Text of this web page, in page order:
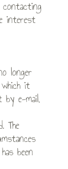
interest
longer
it
e-mail,
The
been